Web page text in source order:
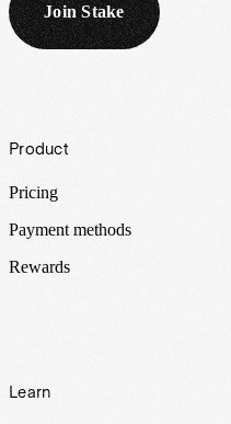
Join Stake
Footer
Product
Pricing
Payment methods
Rewards
Learn